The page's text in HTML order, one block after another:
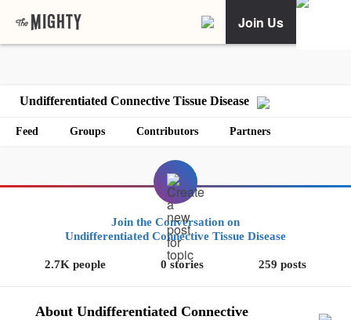
Join Us
Undifferentiated Connective Tissue Disease
Feed Groups Contributors Partners
Join the Conversation on
Undifferentiated Connective Tissue Disease
2.7K people 0 stories 259 posts
About Undifferentiated Connective